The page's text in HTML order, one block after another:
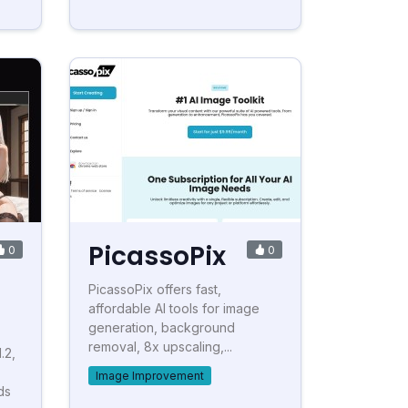
0 PicassoPix 0
PicassoPix offers fast,
affordable AI tools for image
generation, background
removal, 8x upscaling,...
Image Improvement